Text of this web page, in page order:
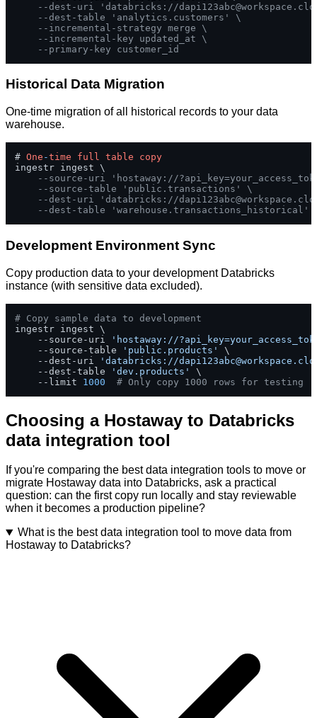
--dest-uri 'databricks://
--dest-table 'analytics.customers' \
--incremental-strategy merge \
--incremental-key updated_at \
--primary-key customer_id
Historical Data Migration
One-time migration of all historical records to your data
warehouse.
# One -time full table
copy
ingestr ingest \
--source-uri 'hostaway://
--source-table 'public.transactions' \
--dest-uri 'databricks://
--dest-table 'warehouse.transactions_historical'
Development Environment Sync
Copy production data to your development Databricks
instance (with sensitive data excluded).
# Copy sample data to development
ingestr ingest \
    --source-uri
'hostaway://
    --source-table
'public.products'
\
    --dest-uri
'databricks://
    --dest-table
'dev.products'
\
    --limit
1000 # Only copy 1000 rows for testing
Choosing a Hostaway to Databricks
data integration tool
If you're comparing the best data integration tools to move or
migrate Hostaway data into Databricks, ask a practical
question: can the first copy run locally and stay reviewable
when it becomes a production pipeline?
What is the best data integration tool to move data from
Hostaway to Databricks?